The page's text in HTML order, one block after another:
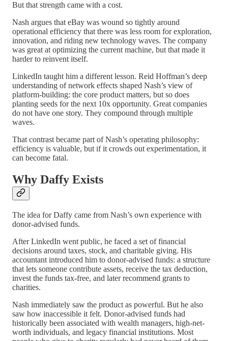
But that strength came with a cost.
Nash argues that eBay was wound so tightly around
operational efficiency that there was less room for exploration,
innovation, and riding new technology waves. The company
was great at optimizing the current machine, but that made it
harder to reinvent itself.
LinkedIn taught him a different lesson. Reid Hoffman’s deep
understanding of network effects shaped Nash’s view of
platform-building: the core product matters, but so does
planting seeds for the next 10x opportunity. Great companies
do not have one story. They compound through multiple
waves.
That contrast became part of Nash’s operating philosophy:
efficiency is valuable, but if it crowds out experimentation, it
can become fatal.
Why Daffy Exists
The idea for Daffy came from Nash’s own experience with
donor-advised funds.
After LinkedIn went public, he faced a set of financial
decisions around taxes, stock, and charitable giving. His
accountant introduced him to donor-advised funds: a structure
that lets someone contribute assets, receive the tax deduction,
invest the funds tax-free, and later recommend grants to
charities.
Nash immediately saw the product as powerful. But he also
saw how inaccessible it felt. Donor-advised funds had
historically been associated with wealth managers, high-net-
worth individuals, and legacy financial institutions. Most